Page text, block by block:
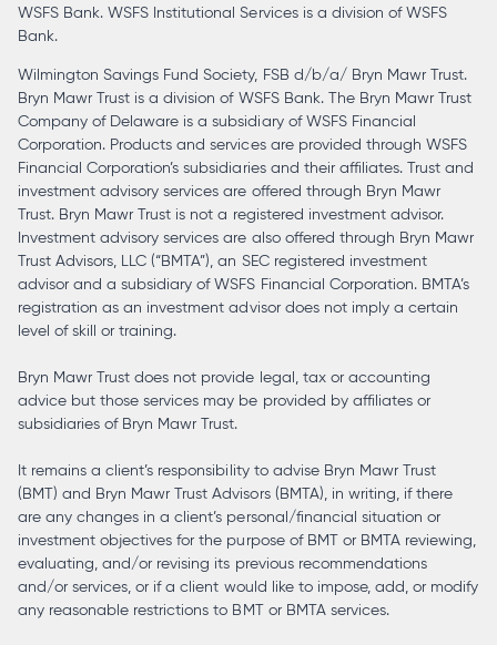
WSFS Bank. WSFS Institutional Services is a division of WSFS
Bank.
Wilmington Savings Fund Society, FSB d/b/a/ Bryn Mawr Trust.
Bryn Mawr Trust is a division of WSFS Bank. The Bryn Mawr Trust
Company of Delaware is a subsidiary of WSFS Financial
Corporation. Products and services are provided through WSFS
Financial Corporation’s subsidiaries and their affiliates. Trust and
investment advisory services are offered through Bryn Mawr
Trust. Bryn Mawr Trust is not a registered investment advisor.
Investment advisory services are also offered through Bryn Mawr
Trust Advisors, LLC (“BMTA”), an SEC registered investment
advisor and a subsidiary of WSFS Financial Corporation. BMTA’s
registration as an investment advisor does not imply a certain
level of skill or training.
Bryn Mawr Trust does not provide legal, tax or accounting
advice but those services may be provided by affiliates or
subsidiaries of Bryn Mawr Trust.
It remains a client’s responsibility to advise Bryn Mawr Trust
(BMT) and Bryn Mawr Trust Advisors (BMTA), in writing, if there
are any changes in a client’s personal/financial situation or
investment objectives for the purpose of BMT or BMTA reviewing,
evaluating, and/or revising its previous recommendations
and/or services, or if a client would like to impose, add, or modify
any reasonable restrictions to BMT or BMTA services.